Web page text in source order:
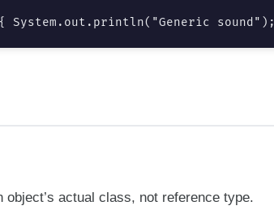
System.out.println("Generic
actual class, not reference type.